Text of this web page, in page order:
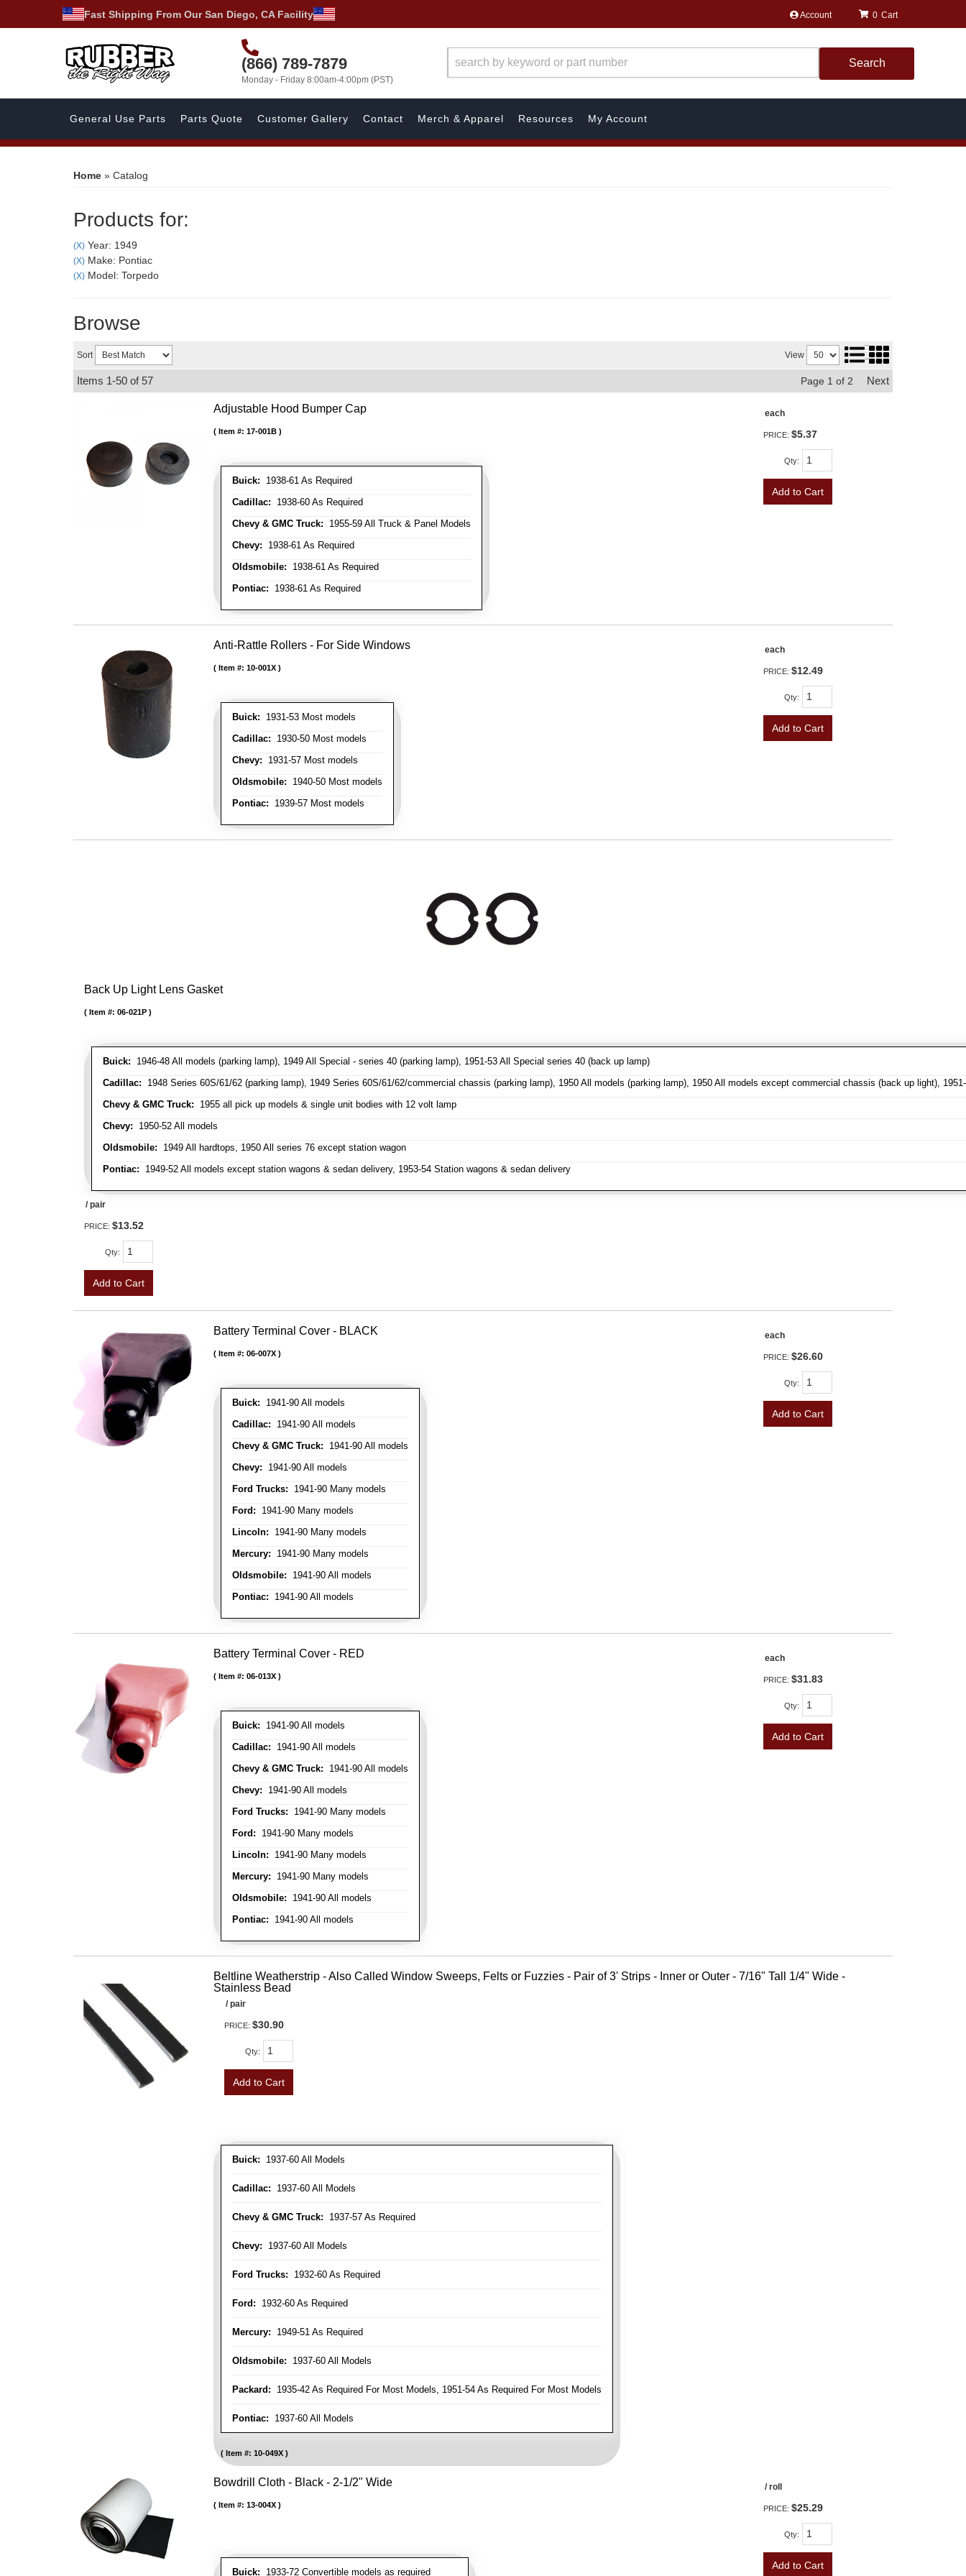
Fast Shipping From Our San Diego, CA Facility Account
(866) 789-7879
Monday - Friday 8:00am-4:00pm (PST)
0
Search
General Use Parts Parts Quote Customer Gallery Contact Merch & Apparel Resources My Account
Home » Catalog
Products for:
(X) Year: 1949
(X) Make: Pontiac
(X) Model: Torpedo
Browse
Sort View
Items 1-50 of 57 Page 1 of 2 Next
Adjustable Hood Bumper Cap
Buick: 1938-61 As Required
Cadillac: 1938-60 As Required
Chevy & GMC Truck: 1955-59 All Truck & Panel Models
Chevy: 1938-61 As Required
Oldsmobile: 1938-61 As Required
Pontiac: 1938-61 As Required
Item #: 17-001B
each
PRICE: $5.37
Qty:
Add to Cart
Anti-Rattle Rollers - For Side Windows
Buick: 1931-53 Most models
Cadillac: 1930-50 Most models
Chevy: 1931-57 Most models
Oldsmobile: 1940-50 Most models
Pontiac: 1939-57 Most models
Item #: 10-001X
each
PRICE: $12.49
Qty:
Add to Cart
Back Up Light Lens Gasket
Buick: 1946-48 All models (parking lamp), 1949 All Special - series 40 (parking lamp), 1951-53 All Special series 40 (back up lamp)
Cadillac: 1948 Series 60S/61/62 (parking lamp), 1949 Series 60S/61/62/commercial chassis (parking lamp), 1950 All models (parking lamp), 1950 All models except commercial chassis (back up light),
Chevy & GMC Truck: 1955 all pick up models & single unit bodies with 12 volt lamp
Chevy: 1950-52 All models
Oldsmobile: 1949 All hardtops, 1950 All series 76 except station wagon
Pontiac: 1949-52 All models except station wagons & sedan delivery, 1953-54 Station wagons & sedan delivery
Item #: 06-021P
/ pair
PRICE: $13.52
Qty:
Add to Cart
Battery Terminal Cover - BLACK
Buick: 1941-90 All models
Cadillac: 1941-90 All models
Chevy & GMC Truck: 1941-90 All models
Chevy: 1941-90 All models
Ford Trucks: 1941-90 Many models
Ford: 1941-90 Many models
Lincoln: 1941-90 Many models
Mercury: 1941-90 Many models
Oldsmobile: 1941-90 All models
Pontiac: 1941-90 All models
Item #: 06-007X
each
PRICE: $26.60
Qty:
Add to Cart
Battery Terminal Cover - RED
Buick: 1941-90 All models
Cadillac: 1941-90 All models
Chevy & GMC Truck: 1941-90 All models
Chevy: 1941-90 All models
Ford Trucks: 1941-90 Many models
Ford: 1941-90 Many models
Lincoln: 1941-90 Many models
Mercury: 1941-90 Many models
Oldsmobile: 1941-90 All models
Pontiac: 1941-90 All models
Item #: 06-013X
each
PRICE: $31.83
Qty:
Add to Cart
Beltline Weatherstrip - Also Called Window Sweeps, Felts or Fuzzies - Pair of 3' Strips - Inner or Outer - 7/16" Tall 1/4" Wide -
Stainless Bead
Buick: 1937-60 All Models
Cadillac: 1937-60 All Models
Chevy & GMC Truck: 1937-57 As Required
Chevy: 1937-60 All Models
Ford Trucks: 1932-60 As Required
Ford: 1932-60 As Required
Mercury: 1949-51 As Required
Oldsmobile: 1937-60 All Models
Packard: 1935-42 As Required For Most Models, 1951-54 As Required For Most Models
Pontiac: 1937-60 All Models
Item #: 10-049X
/ pair
PRICE: $30.90
Qty:
Add to Cart
Bowdrill Cloth - Black - 2-1/2" Wide
Buick: 1933-72 Convertible models as required
Item #: 13-004X
/ roll
PRICE: $25.29
Qty:
Add to Cart